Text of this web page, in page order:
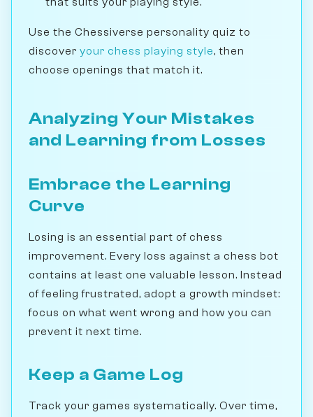
Use the Chessiverse personality quiz to
discover your chess playing style, then
choose openings that match it.
Analyzing Your Mistakes
and Learning from Losses
Embrace the Learning
Curve
Losing is an essential part of chess
improvement. Every loss against a chess bot
contains at least one valuable lesson. Instead
of feeling frustrated, adopt a growth mindset:
focus on what went wrong and how you can
prevent it next time.
Keep a Game Log
Track your games systematically. Over time,